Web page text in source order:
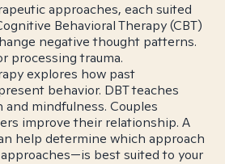
approaches, each suited
Behavioral Therapy (CBT)
negative thought patterns.
processing trauma.
explores how past
behavior. DBT teaches
mindfulness. Couples
improve their relationship. A
help determine which approach
best suited to your